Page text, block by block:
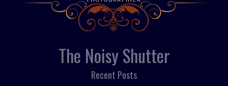
The Noisy Shutter
Recent Posts